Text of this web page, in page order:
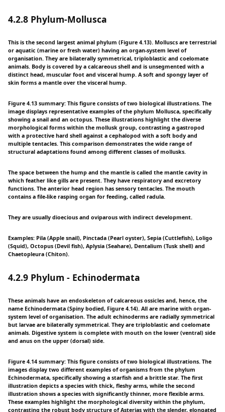
4.2.8 Phylum-Mollusca
This is the second largest animal phylum (Figure 4.13). Molluscs are terrestrial
or aquatic (marine or fresh water) having an organ-system level of
organisation. They are bilaterally symmetrical, triploblastic and coelomate
animals. Body is covered by a calcareous shell and is unsegmented with a
distinct head, muscular foot and visceral hump. A soft and spongy layer of
skin forms a mantle over the visceral hump.
Figure 4.13 summary: This figure consists of two biological illustrations. The
image displays representative examples of the phylum Mollusca, specifically
showing a snail and an octopus. These illustrations highlight the diverse
morphological forms within the mollusk group, contrasting a gastropod
with a protective hard shell against a cephalopod with a soft body and
multiple tentacles. This comparison demonstrates the wide range of
structural adaptations found among different classes of mollusks.
The space between the hump and the mantle is called the mantle cavity in
which feather like gills are present. They have respiratory and excretory
functions. The anterior head region has sensory tentacles. The mouth
contains a file-like rasping organ for feeding, called radula.
They are usually dioecious and oviparous with indirect development.
Examples: Pila (Apple snail), Pinctada (Pearl oyster), Sepia (Cuttlefish), Loligo
(Squid), Octopus (Devil fish), Aplysia (Seahare), Dentalium (Tusk shell) and
Chaetopleura (Chiton).
4.2.9 Phylum - Echinodermata
These animals have an endoskeleton of calcareous ossicles and, hence, the
name Echinodermata (Spiny bodied, Figure 4.14). All are marine with organ-
system level of organisation. The adult echinoderms are radially symmetrical
but larvae are bilaterally symmetrical. They are triploblastic and coelomate
animals. Digestive system is complete with mouth on the lower (ventral) side
and anus on the upper (dorsal) side.
Figure 4.14 summary: This figure consists of two biological illustrations. The
images display two different examples of organisms from the phylum
Echinodermata, specifically showing a starfish and a brittle star. The first
illustration depicts a species with thick, fleshy arms, while the second
illustration shows a species with significantly thinner, more flexible arms.
These examples highlight the morphological diversity within the phylum,
contrasting the robust body structure of Asterias with the slender, elongated